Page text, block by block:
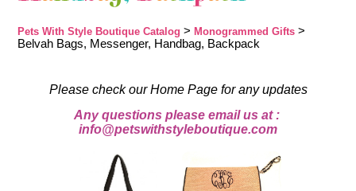
Pets With Style Boutique Catalog >Monogrammed Gifts >
Belvah Bags, Messenger, Handbag, Backpack
Please check our Home Page for any updates
Any questions please email us at :
info@petswithstyleboutique.com